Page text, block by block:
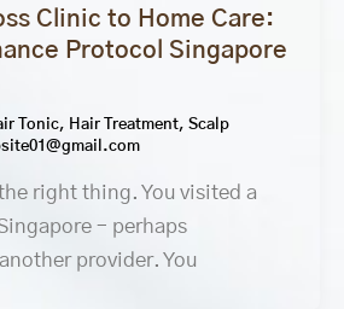
Clinic to Home Care:
Protocol Singapore
Tonic, Hair Treatment, Scalp
right thing. You visited a
– perhaps
provider. You